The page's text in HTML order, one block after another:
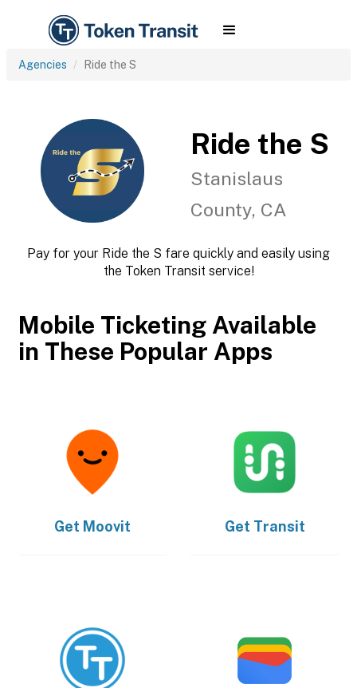
Agencies Ride the S
Ride the S
Stanislaus
County, CA
Pay for your Ride the S fare quickly and easily using
the Token Transit service!
Mobile Ticketing Available
in These Popular Apps
Get Moovit Get Transit